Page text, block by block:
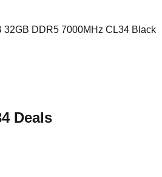
32GB DDR5 7000MHz CL34 Black
Deals